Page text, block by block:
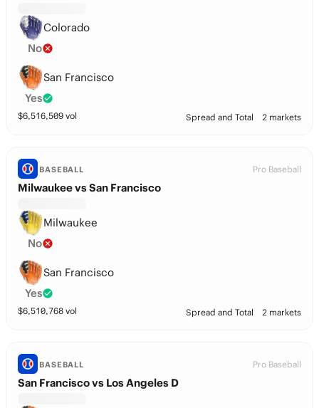
Colorado
No
San Francisco
Yes
$6,516,509 vol Spread and Total 2 markets
BASEBALL Pro Baseball
Milwaukee vs San Francisco
Milwaukee
No
San Francisco
Yes
$6,510,768 vol Spread and Total 2 markets
BASEBALL Pro Baseball
San Francisco vs Los Angeles D